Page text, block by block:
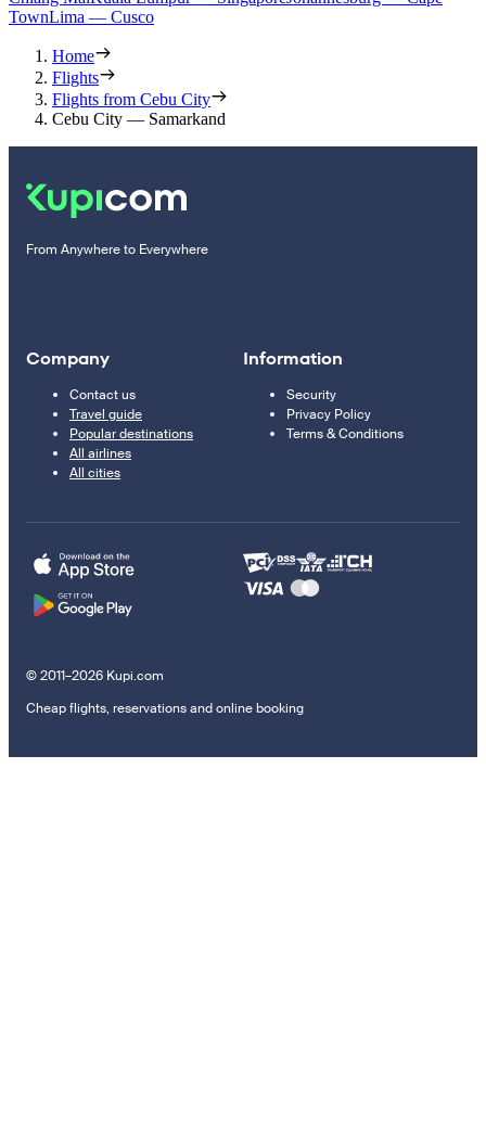
TownLima — Cusco
Home
Flights
Flights from Cebu City
Cebu City — Samarkand
From Anywhere to Everywhere
Company
Contact us
Travel guide
Popular destinations
All airlines
All cities
Information
Security
Privacy Policy
Terms & Conditions
© 2011–2026 Kupi.com
Cheap flights, reservations and online booking